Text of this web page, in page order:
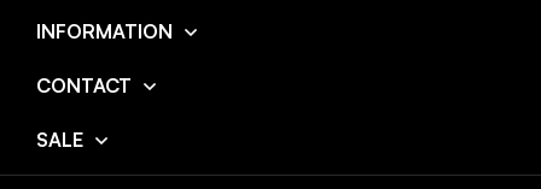
INFORMATION
CONTACT
SALE